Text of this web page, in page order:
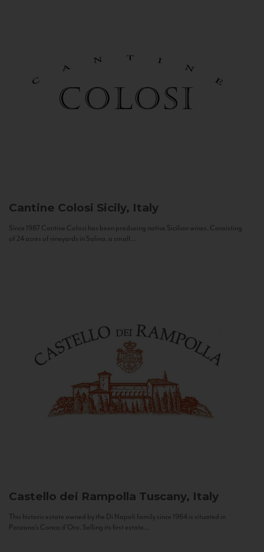
Cantine Colosi Sicily, Italy
Since 1987 Cantine Colosi has been producing native Sicilian wines. Consisting
of 24 acres of vineyards in Salina, a small...
Castello dei Rampolla Tuscany, Italy
This historic estate owned by the Di Napoli family since 1964 is situated in
Panzano’s Conca d’Oro. Selling its first estate...